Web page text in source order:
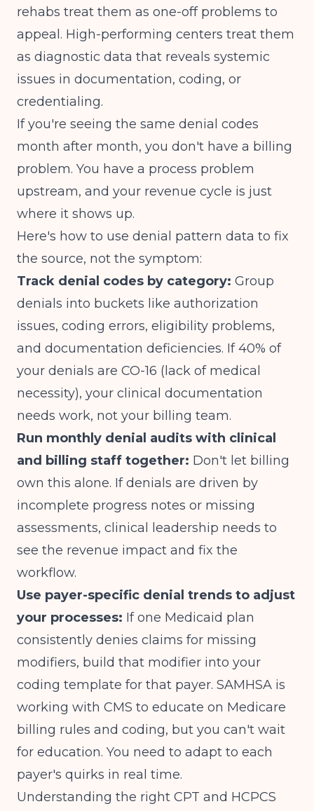
rehabs treat them as one-off problems to
appeal. High-performing centers treat them
as diagnostic data that reveals systemic
issues in documentation, coding, or
credentialing.
If you're seeing the same denial codes
month after month, you don't have a billing
problem. You have a process problem
upstream, and your revenue cycle is just
where it shows up.
Here's how to use denial pattern data to fix
the source, not the symptom:
Track denial codes by category: Group
denials into buckets like authorization
issues, coding errors, eligibility problems,
and documentation deficiencies. If 40% of
your denials are CO-16 (lack of medical
necessity), your clinical documentation
needs work, not your billing team.
Run monthly denial audits with clinical
and billing staff together: Don't let billing
own this alone. If denials are driven by
incomplete progress notes or missing
assessments, clinical leadership needs to
see the revenue impact and fix the
workflow.
Use payer-specific denial trends to adjust
your processes: If one Medicaid plan
consistently denies claims for missing
modifiers, build that modifier into your
coding template for that payer. SAMHSA is
working with CMS to educate on Medicare
billing rules and coding, but you can't wait
for education. You need to adapt to each
payer's quirks in real time.
Understanding the right CPT and HCPCS